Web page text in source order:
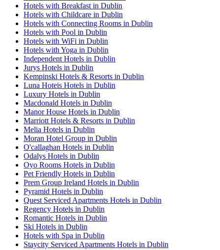
Hotels with Breakfast in Dublin
Hotels with Childcare in Dublin
Hotels with Connecting Rooms in Dublin
Hotels with Pool in Dublin
Hotels with WiFi in Dublin
Hotels with Yoga in Dublin
Independent Hotels in Dublin
Jurys Hotels in Dublin
Kempinski Hotels & Resorts in Dublin
Luna Hoteis Hotels in Dublin
Luxury Hotels in Dublin
Macdonald Hotels in Dublin
Manor House Hotels in Dublin
Marriott Hotels & Resorts in Dublin
Melia Hotels in Dublin
Moran Hotel Group in Dublin
O'callaghan Hotels in Dublin
Odalys Hotels in Dublin
Oyo Rooms Hotels in Dublin
Pet Friendly Hotels in Dublin
Prem Group Ireland Hotels in Dublin
Pyramid Hotels in Dublin
Quest Serviced Apartments Hotels in Dublin
Regency Hotels in Dublin
Romantic Hotels in Dublin
Ski Hotels in Dublin
Hotels with Spa in Dublin
Staycity Serviced Apartments Hotels in Dublin